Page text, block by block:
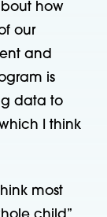
how
our
and
is
data to
I think
most